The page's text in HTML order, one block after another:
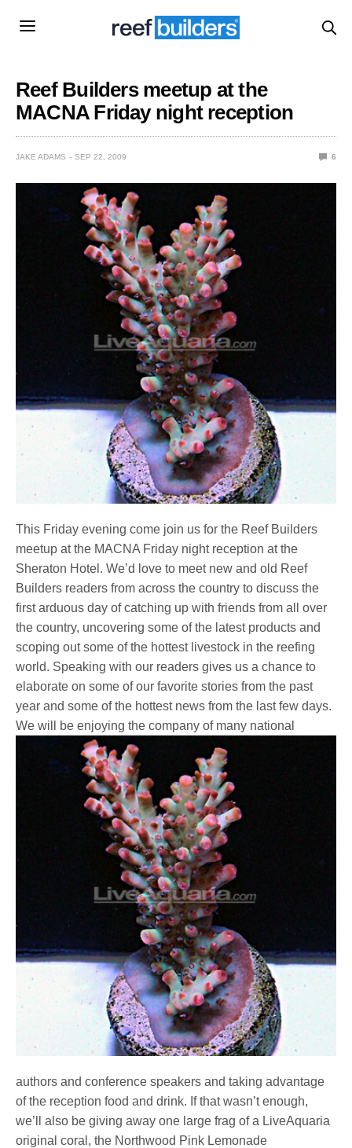
Reef Builders meetup at the
MACNA Friday night reception
JAKE ADAMS SEP 22, 2009 6
This Friday evening come join us for the Reef Builders
meetup at the MACNA Friday night reception at the
Sheraton Hotel. We’d love to meet new and old Reef
Builders readers from across the country to discuss the
first arduous day of catching up with friends from all over
the country, uncovering some of the latest products and
scoping out some of the hottest livestock in the reefing
world. Speaking with our readers gives us a chance to
elaborate on some of our favorite stories from the past
year and some of the hottest news from the last few days.
We will be enjoying the company of many national
authors and conference speakers and taking advantage
of the reception food and drink. If that wasn’t enough,
we’ll also be giving away one large frag of a LiveAquaria
original coral, the Northwood Pink Lemonade